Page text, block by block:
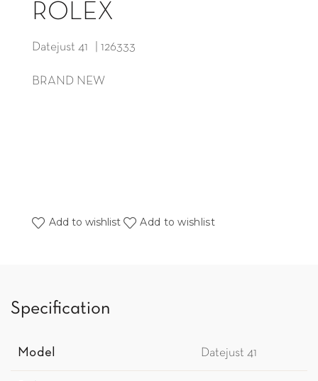
ROLEX
Datejust 41 | 126333
BRAND NEW
Add to wishlist Add to wishlist
Specification
Model Datejust 41